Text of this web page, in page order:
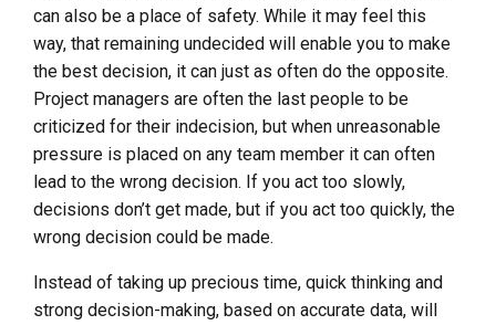
can also be a place of safety. While it may feel this
way, that remaining undecided will enable you to make
the best decision, it can just as often do the opposite.
Project managers are often the last people to be
criticized for their indecision, but when unreasonable
pressure is placed on any team member it can often
lead to the wrong decision. If you act too slowly,
decisions don’t get made, but if you act too quickly, the
wrong decision could be made.
Instead of taking up precious time, quick thinking and
strong decision-making, based on accurate data, will